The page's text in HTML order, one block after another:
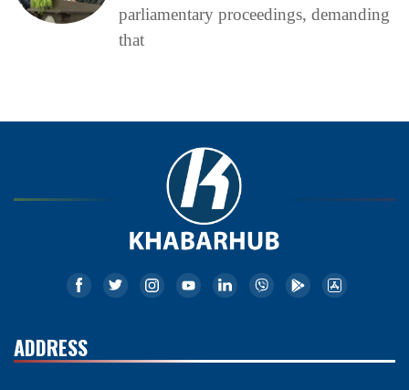
parliamentary proceedings, demanding
that
ADDRESS